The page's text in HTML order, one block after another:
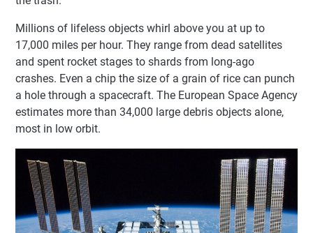
Millions of lifeless objects whirl above you at up to
17,000 miles per hour. They range from dead satellites
and spent rocket stages to shards from long-ago
crashes. Even a chip the size of a grain of rice can punch
a hole through a spacecraft. The European Space Agency
estimates more than 34,000 large debris objects alone,
most in low orbit.